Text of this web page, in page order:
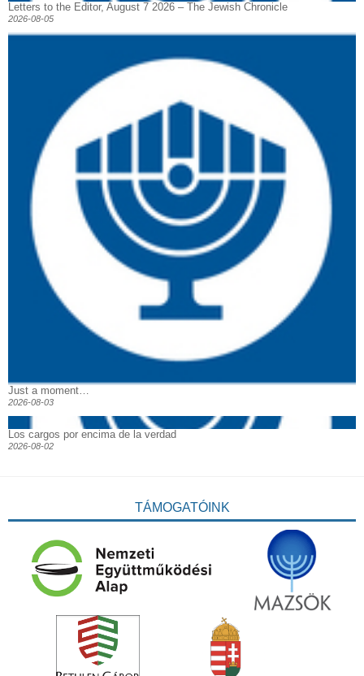
Letters to the Editor, August 7 2026 – The Jewish Chronicle
2026-08-05
Just a moment…
2026-08-03
Los cargos por encima de la verdad
2026-08-02
TÁMOGATÓINK